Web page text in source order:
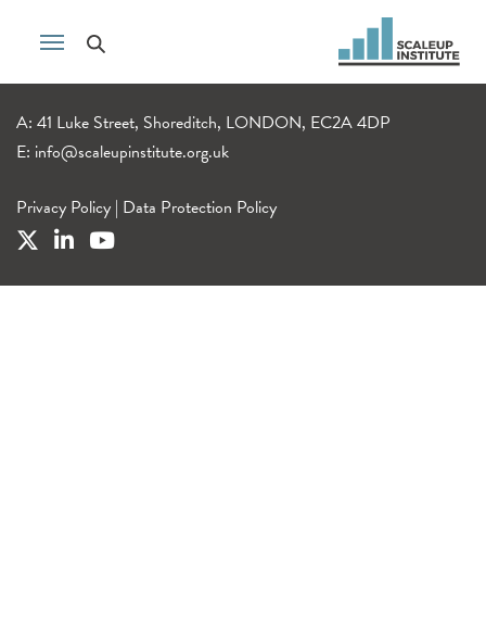
A: 41 Luke Street, Shoreditch, LONDON, EC2A 4DP
E: info@scaleupinstitute.org.uk
Privacy Policy | Data Protection Policy